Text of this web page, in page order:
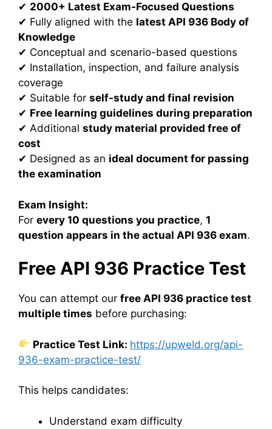
✔ 2000+ Latest Exam-Focused Questions
✔ Fully aligned with the latest API 936 Body of
Knowledge
✔ Conceptual and scenario-based questions
✔ Installation, inspection, and failure analysis
coverage
✔ Suitable for self-study and final revision
✔ Free learning guidelines during preparation
✔ Additional study material provided free of
cost
✔ Designed as an ideal document for passing
the examination
Exam Insight:
For every 10 questions you practice, 1
question appears in the actual API 936 exam.
Free API 936 Practice Test
You can attempt our free API 936 practice test
multiple times before purchasing:
Practice Test Link: https://upweld.org/api-
936-exam-practice-test/
This helps candidates:
Understand exam difficulty